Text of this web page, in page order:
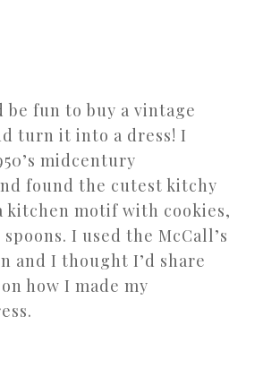
fun to buy a vintage
turn it into a dress! I
midcentury
found the cutest kitchy
kitchen motif with cookies,
I used the McCall’s
and I thought I’d share
how I made my